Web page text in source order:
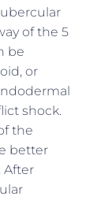
of the 5
be
or
shock.
the
better
After